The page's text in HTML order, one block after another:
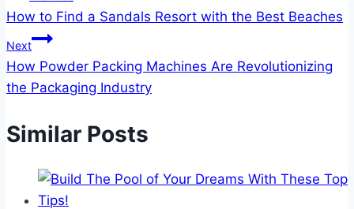
navigation
How to Find a Sandals Resort with the Best Beaches
Next
How Powder Packing Machines Are Revolutionizing
the Packaging Industry
Similar Posts